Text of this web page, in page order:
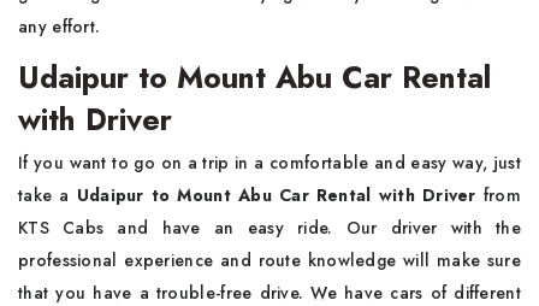
any effort.
Udaipur to Mount Abu Car Rental
with Driver
If you want to go on a trip in a comfortable and easy way, just
take a Udaipur to Mount Abu Car Rental with Driver from
KTS Cabs and have an easy ride. Our driver with the
professional experience and route knowledge will make sure
that you have a trouble-free drive. We have cars of different